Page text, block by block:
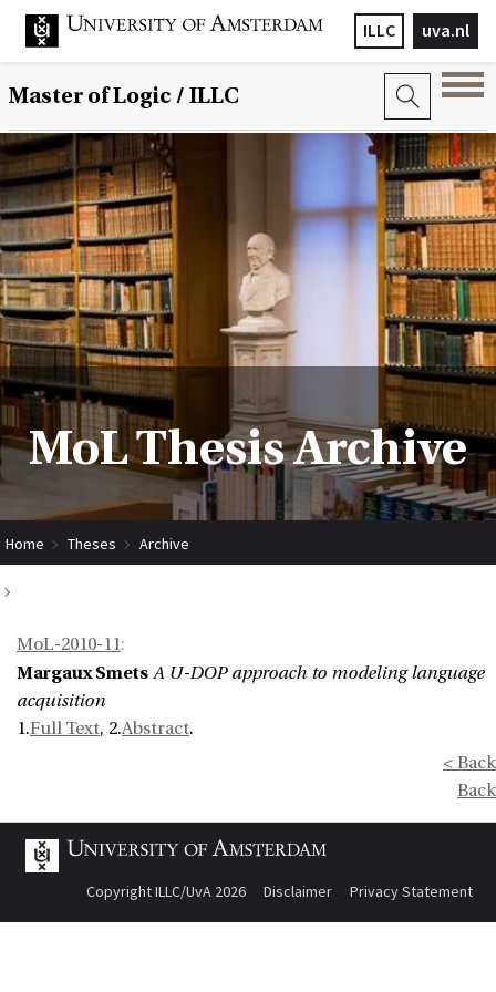
uva.nl
ILLC
Master of Logic / ILLC
MoL Thesis Archive
Home Theses Archive
MoL-2010-11:
Margaux Smets A U-DOP approach to modeling language
acquisition
1.Full Text, 2.Abstract.
< Back
Back
Copyright ILLC/UvA 2026 Disclaimer Privacy Statement